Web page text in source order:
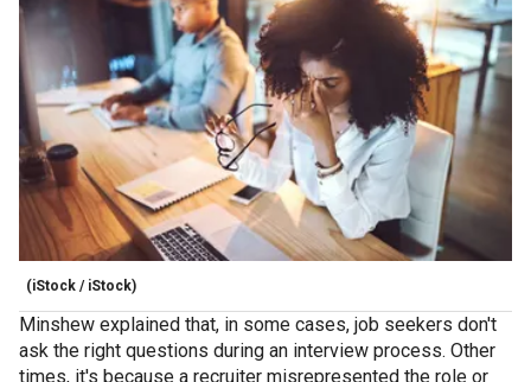
(iStock / iStock)
Minshew explained that, in some cases, job seekers don't
ask the right questions during an interview process. Other
times, it's because a recruiter misrepresented the role or